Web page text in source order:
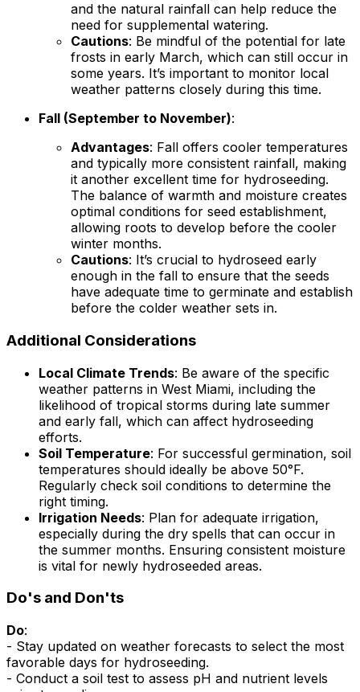
and the natural rainfall can help reduce the
need for supplemental watering.
Cautions: Be mindful of the potential for late
frosts in early March, which can still occur in
some years. It’s important to monitor local
weather patterns closely during this time.
Fall (September to November):
Advantages: Fall offers cooler temperatures
and typically more consistent rainfall, making
it another excellent time for hydroseeding.
The balance of warmth and moisture creates
optimal conditions for seed establishment,
allowing roots to develop before the cooler
winter months.
Cautions: It’s crucial to hydroseed early
enough in the fall to ensure that the seeds
have adequate time to germinate and establish
before the colder weather sets in.
Additional Considerations
Local Climate Trends: Be aware of the specific
weather patterns in West Miami, including the
likelihood of tropical storms during late summer
and early fall, which can affect hydroseeding
efforts.
Soil Temperature: For successful germination, soil
temperatures should ideally be above 50°F.
Regularly check soil conditions to determine the
right timing.
Irrigation Needs: Plan for adequate irrigation,
especially during the dry spells that can occur in
the summer months. Ensuring consistent moisture
is vital for newly hydroseeded areas.
Do's and Don'ts
Do:
- Stay updated on weather forecasts to select the most
favorable days for hydroseeding.
- Conduct a soil test to assess pH and nutrient levels